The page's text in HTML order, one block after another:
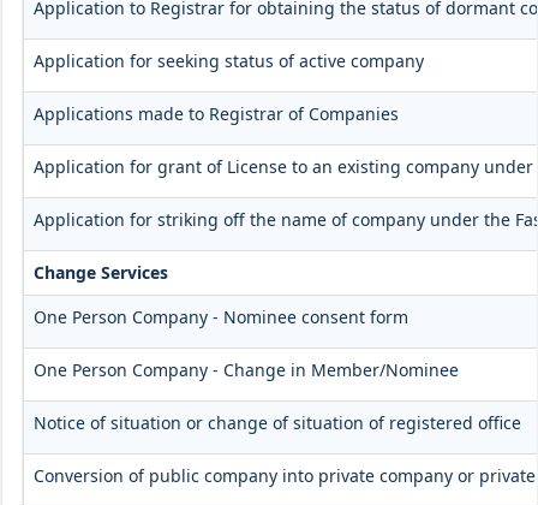
Application to Registrar for obtaining the status of dormant
Application for seeking status of active company
Applications made to Registrar of Companies
Application for grant of License to an existing company under
Application for striking off the name of company under the
Change Services
One Person Company - Nominee consent form
One Person Company - Change in Member/Nominee
Notice of situation or change of situation of registered office
Conversion of public company into private company or